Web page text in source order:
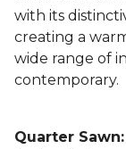
with its
creating a
wide range of
contemporary.
Quarter Sawn: